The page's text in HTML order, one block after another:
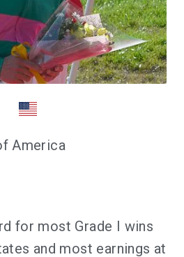
America
for most Grade I wins
and most earnings at